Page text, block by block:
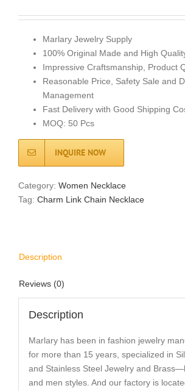
Marlary Jewelry Supply
100% Original Made and High
Impressive Craftsmanship, Product
Reasonable Price, Safety Sale and
Management
Fast Delivery with Good Shipping
MOQ: 50 Pcs
INQUIRE NOW
Category: Women Necklace
Tag: Charm Link Chain Necklace
Description
Reviews (0)
Description
Marlary has been in fashion jewelry
for more than 15 years, specialized in
and Stainless Steel Jewelry and
and men styles. And our factory is